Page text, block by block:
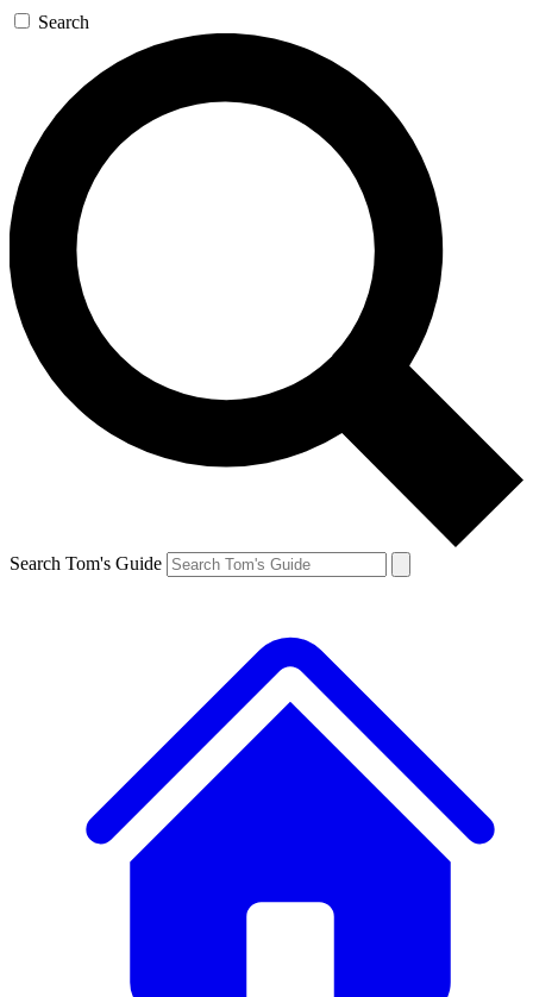
Search
Search Tom's Guide